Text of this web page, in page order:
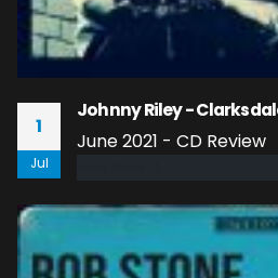
1
Jul
Johnny Riley -
June 2021 - CD Review